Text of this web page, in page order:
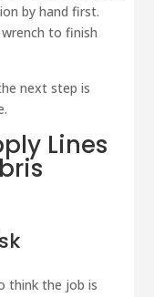
by hand first.
to finish
next step is
Lines
think the job is